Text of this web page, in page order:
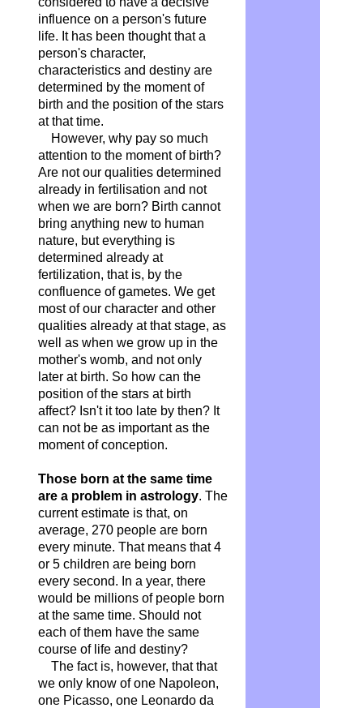
influence on a person's future
life. It has been thought that a
person's character,
characteristics and destiny are
determined by the moment of
birth and the position of the stars
at that time.
However, why pay so much
attention to the moment of birth?
Are not our qualities determined
already in fertilisation and not
when we are born? Birth cannot
bring anything new to human
nature, but everything is
determined already at
fertilization, that is, by the
confluence of gametes. We get
most of our character and other
qualities already at that stage, as
well as when we grow up in the
mother's womb, and not only
later at birth. So how can the
position of the stars at birth
affect? Isn't it too late by then? It
can not be as important as the
moment of conception.
Those born at the same time
are a problem in astrology. The
current estimate is that, on
average, 270 people are born
every minute. That means that 4
or 5 children are being born
every second. In a year, there
would be millions of people born
at the same time. Should not
each of them have the same
course of life and destiny?
The fact is, however, that that
we only know of one Napoleon,
one Picasso, one Leonardo da